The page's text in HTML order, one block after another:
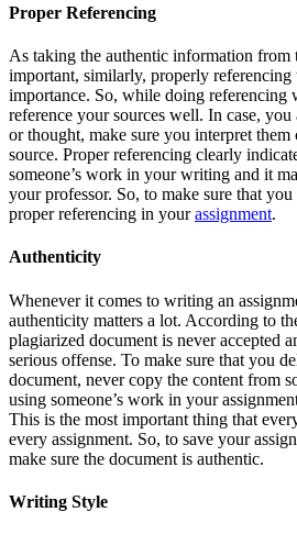
Proper Referencing
As taking the authentic information from
important, similarly, properly referencing
importance. So, while doing referencing
reference your sources well. In case, you
or thought, make sure you interpret
source. Proper referencing clearly
someone’s work in your writing and it
your professor. So, to make sure that
proper referencing in yourassignment.
Authenticity
Whenever it comes to writing an
authenticity matters a lot. According to
plagiarized document is never accepted
serious offense. To make sure that you
document, never copy the content from
using someone’s work in your
This is the most important thing that
every assignment. So, to save your
make sure the document is authentic.
Writing Style